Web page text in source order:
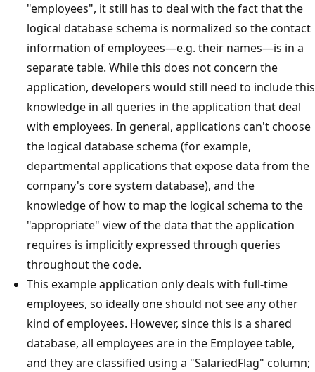
"employees", it still has to deal with the fact that the
logical database schema is normalized so the contact
information of employees—e.g. their names—is in a
separate table. While this does not concern the
application, developers would still need to include this
knowledge in all queries in the application that deal
with employees. In general, applications can't choose
the logical database schema (for example,
departmental applications that expose data from the
company's core system database), and the
knowledge of how to map the logical schema to the
"appropriate" view of the data that the application
requires is implicitly expressed through queries
throughout the code.
This example application only deals with full-time
employees, so ideally one should not see any other
kind of employees. However, since this is a shared
database, all employees are in the Employee table,
and they are classified using a "SalariedFlag" column;